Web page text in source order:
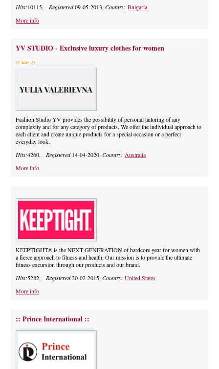
Hits:10115, Registered09-05-2013,Country:Bulgaria
More info
YV STUDIO - Exclusive luxury clothes for women
Fashion Studio YV provides the possibility of personal tailoring of any
complexity and for any category of products. We offer the individual approach to
each client and create unique products for a special occasion or a perfect
everyday look.
Hits:4260, Registered14-04-2020,Country: Australia
More info
KEEPTIGHT® is the NEXT GENERATION of hardcore gear for women with
a fierce approach to fitness and health. Our mission is to provide the ultimate
fitness excursion through our products and our brand.
Hits:5282, Registered20-02-2015,Country:United States
More info
:: Prince International ::